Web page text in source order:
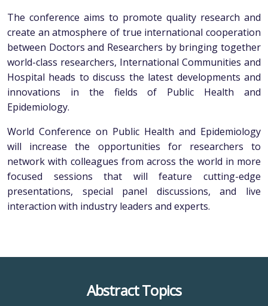
The conference aims to promote quality research and
create an atmosphere of true international cooperation
between Doctors and Researchers by bringing together
world-class researchers, International Communities and
Hospital heads to discuss the latest developments and
innovations in the fields of Public Health and
Epidemiology.
World Conference on Public Health and Epidemiology
will increase the opportunities for researchers to
network with colleagues from across the world in more
focused sessions that will feature cutting-edge
presentations, special panel discussions, and live
interaction with industry leaders and experts.
Abstract Topics